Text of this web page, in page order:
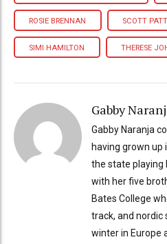
ROSIE BRENNAN SCOTT
SIMI HAMILTON THERESE
Gabby
Gabby Naranja
having grown
the state playing
with her five
Bates College
track, and nordic
winter in Europe